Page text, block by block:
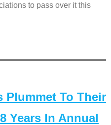
to pass over it this
Plummet To Their
Years In Annual